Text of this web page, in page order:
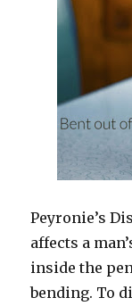
Peyronie’s
affects a
inside the
bending. To